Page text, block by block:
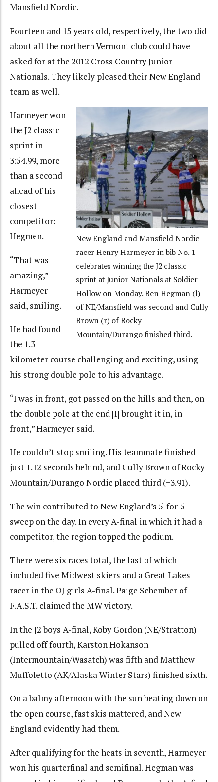
Mansfield Nordic.
Fourteen and 15 years old, respectively, the two did
about all the northern Vermont club could have
asked for at the 2012 Cross Country Junior
Nationals. They likely pleased their New England
team as well.
New England and Mansfield Nordic
racer Henry Harmeyer in bib No. 1
celebrates winning the J2 classic
sprint at Junior Nationals at Soldier
Hollow on Monday. Ben Hegman (l)
of NE/Mansfield was second and Cully
Brown (r) of Rocky
Mountain/Durango finished third.
Harmeyer won
the J2 classic
sprint in
3:54.99, more
than a second
ahead of his
closest
competitor:
Hegmen.
“That was
amazing,”
Harmeyer
said, smiling.
He had found
the 1.3-
kilometer course challenging and exciting, using
his strong double pole to his advantage.
“I was in front, got passed on the hills and then, on
the double pole at the end [I] brought it in, in
front,” Harmeyer said.
He couldn’t stop smiling. His teammate finished
just 1.12 seconds behind, and Cully Brown of Rocky
Mountain/Durango Nordic placed third (+3.91).
The win contributed to New England’s 5-for-5
sweep on the day. In every A-final in which it had a
competitor, the region topped the podium.
There were six races total, the last of which
included five Midwest skiers and a Great Lakes
racer in the OJ girls A-final. Paige Schember of
F.A.S.T. claimed the MW victory.
In the J2 boys A-final, Koby Gordon (NE/Stratton)
pulled off fourth, Karston Hokanson
(Intermountain/Wasatch) was fifth and Matthew
Muffoletto (AK/Alaska Winter Stars) finished sixth.
On a balmy afternoon with the sun beating down on
the open course, fast skis mattered, and New
England evidently had them.
After qualifying for the heats in seventh, Harmeyer
won his quarterfinal and semifinal. Hegman was